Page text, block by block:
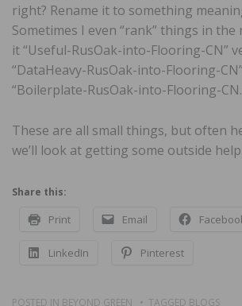
right? Rename it to something
Sometimes I even “rank” things in the
it “Useful-RusOak-into-Flooring-CN”
“DataHeavy-RusOak-into-Flooring-
“Boilerplate-RusOak-into-Flooring-
These are all small things, but often
we’ll look at getting some outside help.
Share this:
Print Email
LinkedIn Pinterest
POSTED IN BEYOND GREEN TAGGED BLOGS